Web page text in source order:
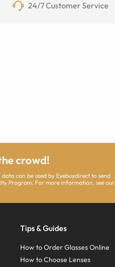
24/7 Customer Service
crowd!
can be used by Eyebuydirect to send
Program. For more information, see our
Tips & Guides
How to Order Glasses Online
How to Choose Lenses